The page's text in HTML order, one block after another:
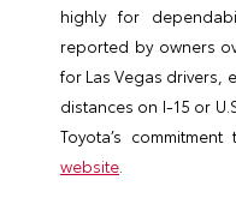
highly for
reported by owners
for Las Vegas drivers,
distances on I-15 or
Toyota’s
website